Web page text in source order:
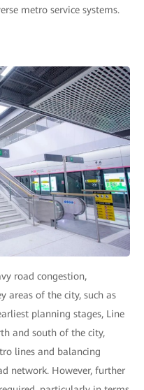
metro service systems.
road congestion,
areas of the city, such as
planning stages, Line
and south of the city,
lines and balancing
network. However, further